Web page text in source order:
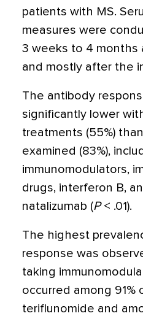
patients with MS.
measures were
3 weeks to 4 months
and mostly after the
The antibody
significantly lower
treatments (55%)
examined (83%),
immunomodulators,
drugs, interferon B,
natalizumab (P< .01).
The highest
response was
taking
occurred among 91%
teriflunomide and